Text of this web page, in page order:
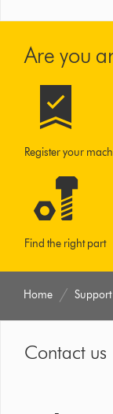
Are you
Register your
Find the right part
Home Support
Contact us